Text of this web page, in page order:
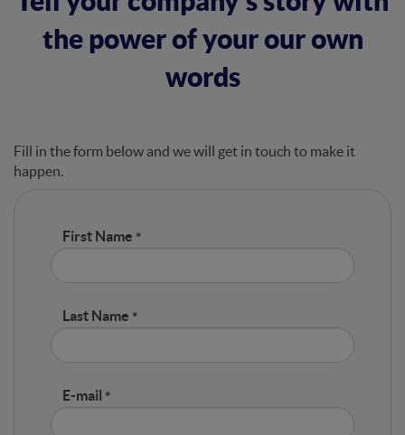
the power of your our own
words
Fill in the form below and we will get in touch to make it
happen.
First Name
Last Name
E-mail